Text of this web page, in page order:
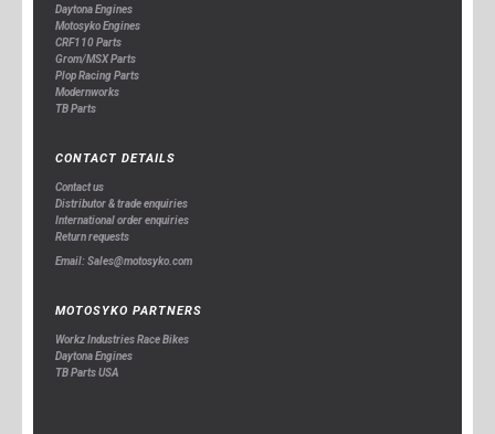
Daytona Engines
Motosyko Engines
CRF110 Parts
Grom/MSX Parts
Plop Racing Parts
Modernworks
TB Parts
CONTACT DETAILS
Contact us
Distributor & trade enquiries
International order enquiries
Return requests
Email: Sales@motosyko.com
MOTOSYKO PARTNERS
Workz Industries Race Bikes
Daytona Engines
TB Parts USA